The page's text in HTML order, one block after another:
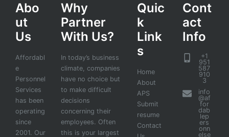
Abo
ut
Us
Affordabl
e
Personnel
Services
has been
operating
since
2001. Our
Why
Partner
With Us?
In today’s business
climate, companies
have no choice but
to make difficult
decisions
concerning their
employees. Often
this is your largest
Quic
k
Link
s
Home
About
APS
Submit
resume
Contact
Cont
act
Info
+1
951
587
910
3
info
@af
for
dab
lep
ers
onn
else